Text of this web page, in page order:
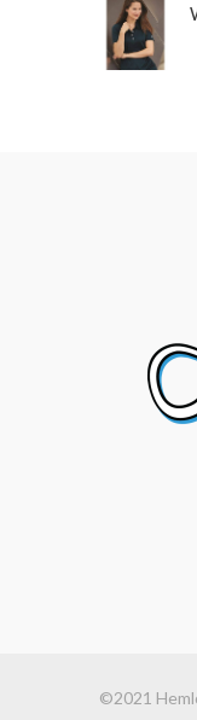
©2021